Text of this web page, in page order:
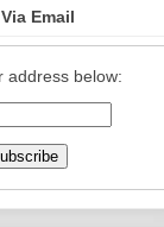
Email
address below: